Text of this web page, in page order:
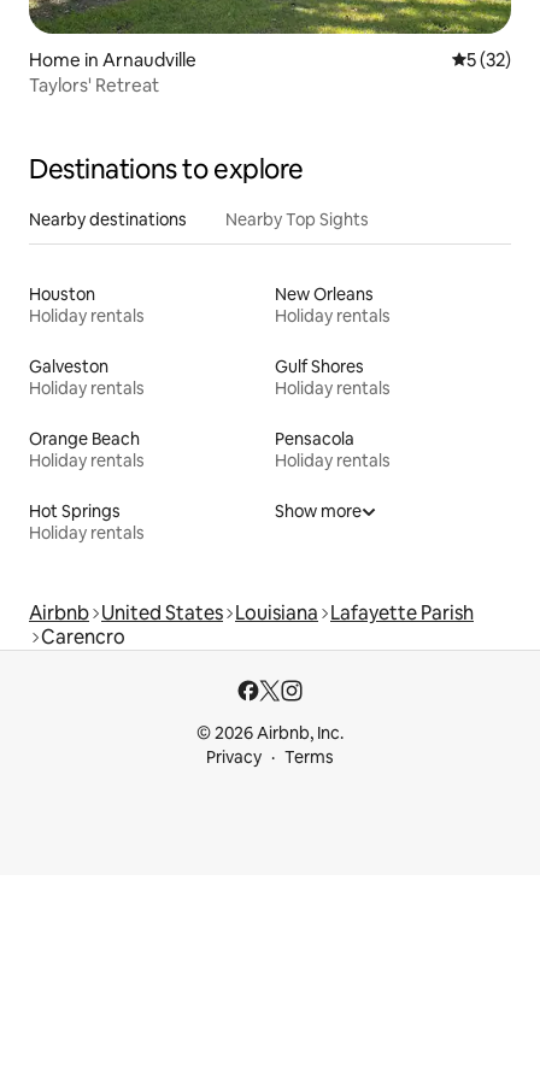
Home in Arnaudville 5 out of 5
5 (32)
Taylors' Retreat
Destinations to explore
Nearby destinations Nearby Top Sights
Houston
Holiday rentals
New Orleans
Holiday rentals
Galveston
Holiday rentals
Gulf Shores
Holiday rentals
Orange Beach
Holiday rentals
Pensacola
Holiday rentals
Hot Springs
Holiday rentals
Show more
Airbnb United States Louisiana Lafayette Parish
Carencro
© 2026 Airbnb, Inc.
Privacy
Terms